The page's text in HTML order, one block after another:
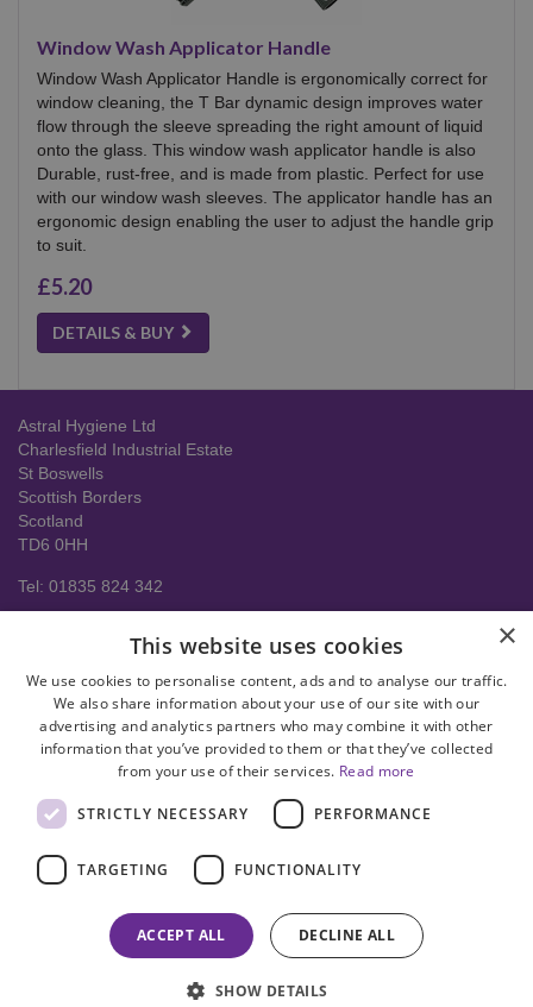
Window Wash Applicator Handle
Window Wash Applicator Handle is ergonomically correct for
window cleaning, the T Bar dynamic design improves water
flow through the sleeve spreading the right amount of liquid
onto the glass. This window wash applicator handle is also
Durable, rust-free, and is made from plastic. Perfect for use
with our window wash sleeves. The applicator handle has an
ergonomic design enabling the user to adjust the handle grip
to suit.
£5.20
DETAILS & BUY
Astral Hygiene Ltd
Charlesfield Industrial Estate
St Boswells
Scottish Borders
Scotland
TD6 0HH
Tel: 01835 824 342
Delivery Information
Help
Privacy policy
Terms & conditions
facebookinstagram youtube
mark number UK00003950712
×
This website uses cookies
We use cookies to personalise content, ads and to analyse our traffic.
We also share information about your use of our site with our
advertising and analytics partners who may combine it with other
information that you’ve provided to them or that they’ve collected
from your use of their services. Read more
STRICTLY NECESSARY PERFORMANCE
TARGETING FUNCTIONALITY
ACCEPT ALL DECLINE ALL
SHOW DETAILS